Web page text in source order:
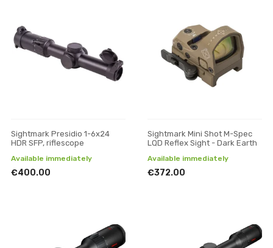
Sightmark Presidio 1-6x24
HDR SFP, riflescope
Available immediately
€400.00
Sightmark Mini Shot M-Spec
LQD Reflex Sight - Dark Earth
Available immediately
€372.00